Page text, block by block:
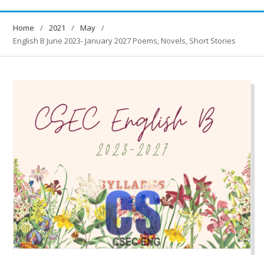
Home 2021
May
English B June 2023- January 2027 Poems, Novels, Short Stories